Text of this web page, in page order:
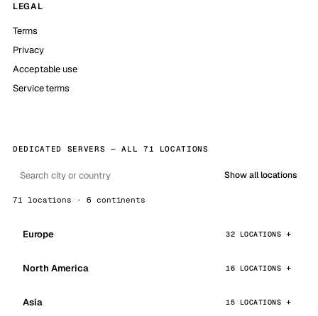
LEGAL
Terms
Privacy
Acceptable use
Service terms
DEDICATED SERVERS — ALL 71 LOCATIONS
Show all locations
71 locations · 6 continents
Europe 32 LOCATIONS
North America 16 LOCATIONS
Asia 15 LOCATIONS